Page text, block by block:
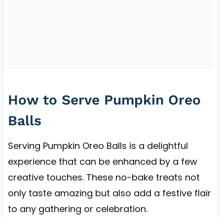
How to Serve Pumpkin Oreo
Balls
Serving Pumpkin Oreo Balls is a delightful
experience that can be enhanced by a few
creative touches. These no-bake treats not
only taste amazing but also add a festive flair
to any gathering or celebration.